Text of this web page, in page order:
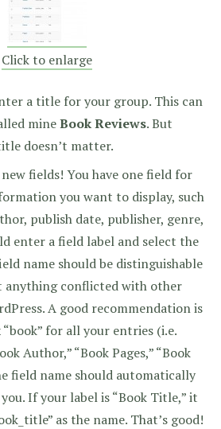
Click to enlarge
a title for your group. This can
mineBook Reviews. But
doesn’t matter.
fields! You have one field for
you want to display, such
publish date, publisher, genre,
enter a field label and select the
name should be distinguishable
anything conflicted with other
A good recommendation is
for all your entries (i.e.
Author,” “Book Pages,” “Book
field name should automatically
If your label is “Book Title,” it
as the name. That’s good!